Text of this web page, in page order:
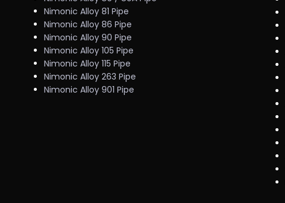
Nimonic Alloy 81 Pipe
Nimonic Alloy 86 Pipe
Nimonic Alloy 90 Pipe
Nimonic Alloy 105 Pipe
Nimonic Alloy 115 Pipe
Nimonic Alloy 263 Pipe
Nimonic Alloy 901 Pipe